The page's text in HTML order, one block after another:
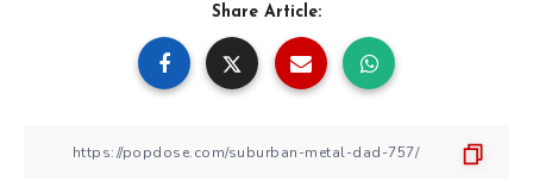
Share Article: